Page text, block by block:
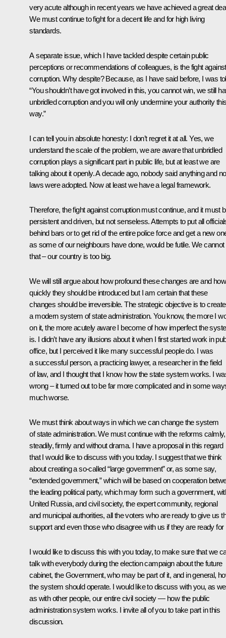
very acute although in recent years we have achieved a great
We must continue to fight for a decent life and for high living
standards.
A separate issue, which I have tackled despite certain public
perceptions or recommendations of colleagues, is the fight against
corruption. Why despite? Because, as I have said before, I was
“You shouldn’t have got involved in this, you cannot win, we still
unbridled corruption and you will only undermine your authority
way.”
I can tell you in absolute honesty: I don’t regret it at all. Yes, we
understand the scale of the problem, we are aware that unbridled
corruption plays a significant part in public life, but at least we are
talking about it openly. A decade ago, nobody said anything and no
laws were adopted. Now at least we have a legal framework.
Therefore, the fight against corruption must continue, and it must
persistent and driven, but not senseless. Attempts to put all
behind bars or to get rid of the entire police force and get a new
as some of our neighbours have done, would be futile. We cannot
that – our country is too big.
We will still argue about how profound these changes are and how
quickly they should be introduced but I am certain that these
changes should be irreversible. The strategic objective is to create
a modern system of state administration. You know, the more I
on it, the more acutely aware I become of how imperfect the
is. I didn’t have any illusions about it when I first started work in
office, but I perceived it like many successful people do. I was
a successful person, a practicing lawyer, a researcher in the field
of law, and I thought that I know how the state system works. I
wrong – it turned out to be far more complicated and in some
much worse.
We must think about ways in which we can change the system
of state administration. We must continue with the reforms calmly,
steadily, firmly and without drama. I have a proposal in this regard
that I would like to discuss with you today. I suggest that we think
about creating a so-called “large government” or, as some say,
“extended government,” which will be based on cooperation
the leading political party, which may form such a government,
United Russia, and civil society, the expert community, regional
and municipal authorities, all the voters who are ready to give us
support and even those who disagree with us if they are ready for
I would like to discuss this with you today, to make sure that we
talk with everybody during the election campaign about the future
cabinet, the Government, who may be part of it, and in general,
the system should operate. I would like to discuss with you, as
as with other people, our entire civil society — how the public
administration system works. I invite all of you to take part in this
discussion.